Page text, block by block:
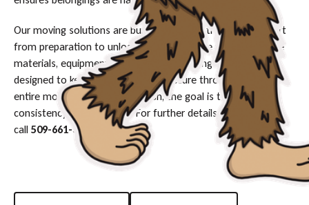
Our moving solutions are built to provide structured support
from preparation to unloading. Crews arrive with protective
materials, equipment, and organized loading techniques
designed to keep your belongings secure throughout the
entire move. From start to finish, the goal is to maintain
consistency and efficiency. For further details or scheduling,
call 509-661-3287